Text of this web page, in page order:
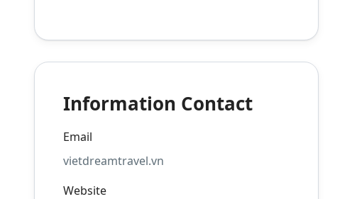
Information Contact
Email
vietdreamtravel.vn
Website